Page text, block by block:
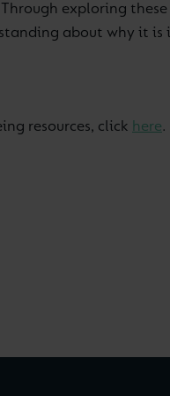
exploring
about why it
resources, click here.